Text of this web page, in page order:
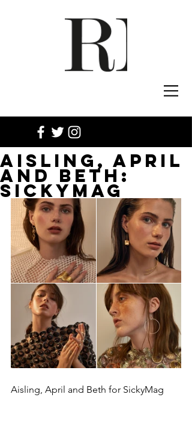
AISLING, APRIL
AND BETH:
SICKYMAG
Aisling, April and Beth for SickyMag